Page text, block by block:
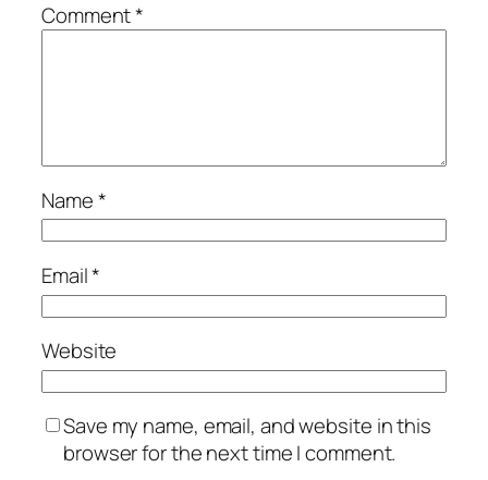
Comment*
Name*
Email*
Website
Save my name, email, and website in this
browser for the next time I comment.